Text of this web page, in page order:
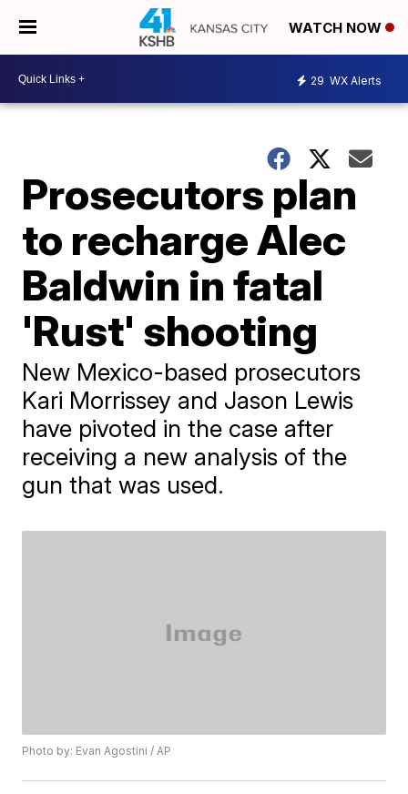
WATCH NOW
29 WX Alerts
Prosecutors plan
to recharge Alec
Baldwin in fatal
'Rust' shooting
New Mexico-based prosecutors
Kari Morrissey and Jason Lewis
have pivoted in the case after
receiving a new analysis of the
gun that was used.
Photo by: Evan Agostini / AP